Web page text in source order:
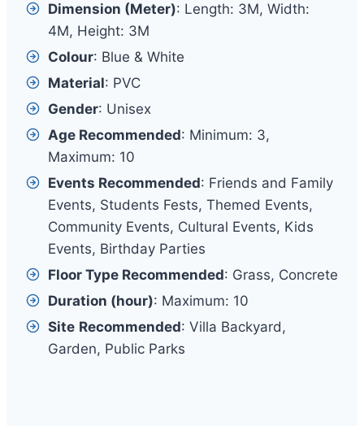
Dimension (Meter): Length: 3M, Width:
4M, Height: 3M
Colour: Blue & White
Material: PVC
Gender: Unisex
Age Recommended: Minimum: 3,
Maximum: 10
Events Recommended: Friends and Family
Events, Students Fests, Themed Events,
Community Events, Cultural Events, Kids
Events, Birthday Parties
Floor Type Recommended: Grass, Concrete
Duration (hour): Maximum: 10
Site Recommended: Villa Backyard,
Garden, Public Parks